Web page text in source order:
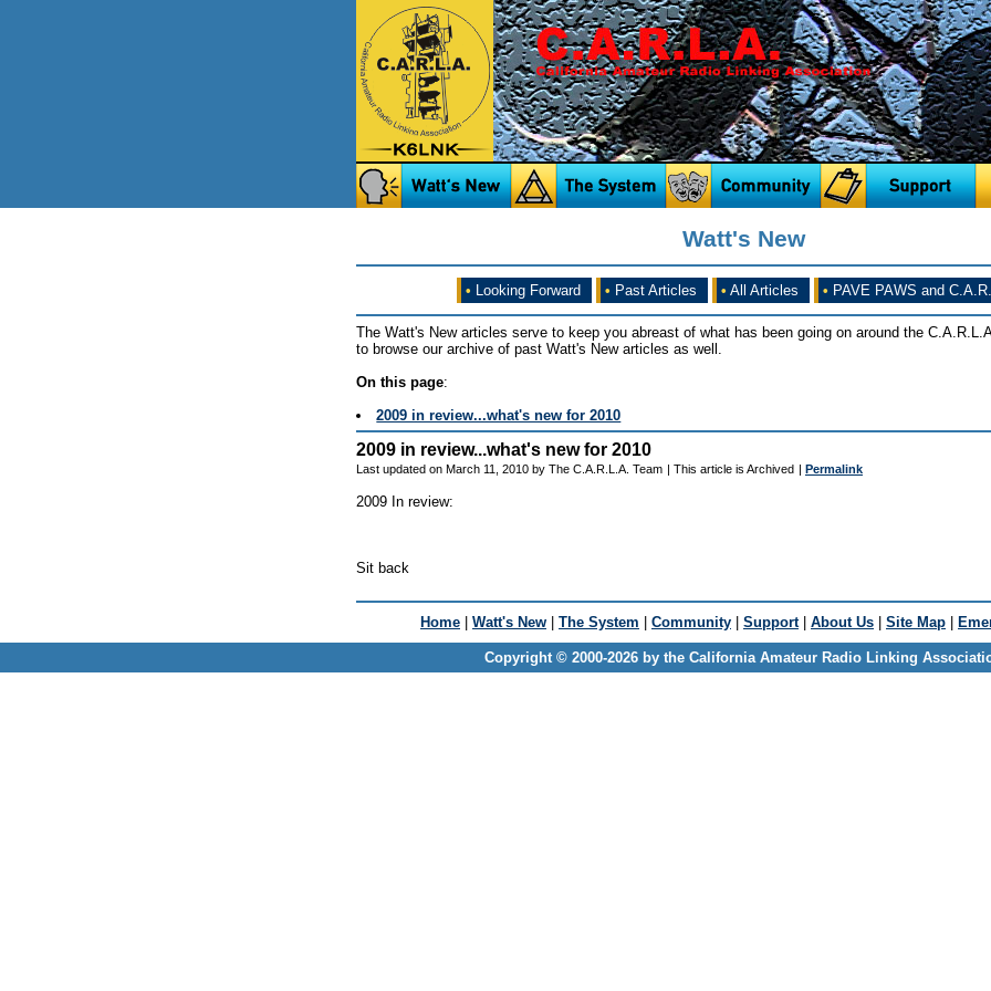
Watt's New
• Looking Forward • Past Articles • All Articles • PAVE PAWS and
The Watt's New articles serve to keep you abreast of what has been going on around the
to browse our archive of past Watt's New articles as well.
On this page:
2009 in review...what's new for 2010
2009 in review...what's new for 2010
Last updated on March 11, 2010 by The C.A.R.L.A. Team | This article is Archived | Permalink
2009 In review:
Sit back
Home | Watt's New | The System | Community | Support| About Us | Site Map |
Copyright © 2000-2026 by the California Amateur Radio Linking